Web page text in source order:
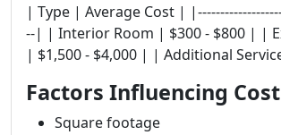
| Type | Average Cost |
--| | Interior Room | $300 - $800 | |
| $1,500 - $4,000 | | Additional
Factors Influencing
Square footage